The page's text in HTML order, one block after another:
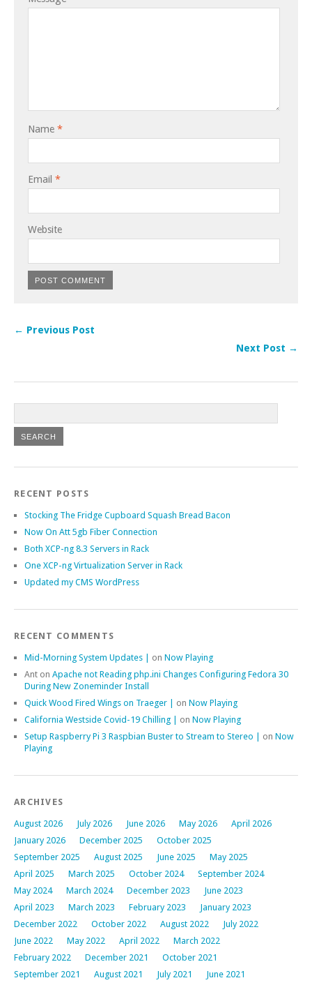
Name *
Email *
Website
← Previous Post
Next Post →
RECENT POSTS
Stocking The Fridge Cupboard Squash Bread Bacon
Now On Att 5gb Fiber Connection
Both XCP-ng 8.3 Servers in Rack
One XCP-ng Virtualization Server in Rack
Updated my CMS WordPress
RECENT COMMENTS
Mid-Morning System Updates | on Now Playing
Ant on Apache not Reading php.ini Changes Configuring Fedora 30
During New Zoneminder Install
Quick Wood Fired Wings on Traeger |
on Now Playing
California Westside Covid-19 Chilling |
on Now Playing
Setup Raspberry Pi 3 Raspbian Buster to Stream to Stereo |
on Now
Playing
ARCHIVES
August 2026 July 2026 June 2026 May 2026
April 2026
January 2026
December 2025
October 2025
September 2025
August 2025 June 2025
May 2025
April 2025
March 2025 October 2024
September 2024
May 2024
March 2024 December 2023
June 2023
April 2023
March 2023 February 2023
January 2023
December 2022
October 2022 August 2022
July 2022
June 2022
May 2022 April 2022
March 2022
February 2022
December 2021
October 2021
September 2021
August 2021 July 2021
June 2021